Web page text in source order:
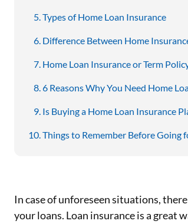
Types of Home Loan Insurance
Difference Between Home
Home Loan Insurance or Term
6 Reasons Why You Need Home
Is Buying a Home Loan Insurance
Things to Remember Before Going
In case of unforeseen situations,
your loans. Loan insurance is a great